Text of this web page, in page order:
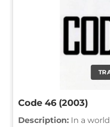
Code 46 (2003)
Description: In a